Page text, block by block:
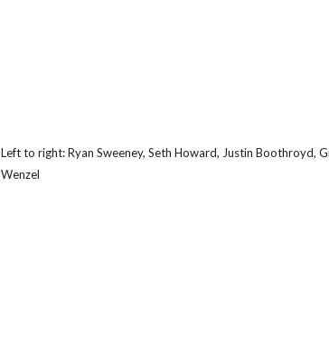
Left to right: Ryan Sweeney, Seth Howard, Justin Boothroyd,
Wenzel